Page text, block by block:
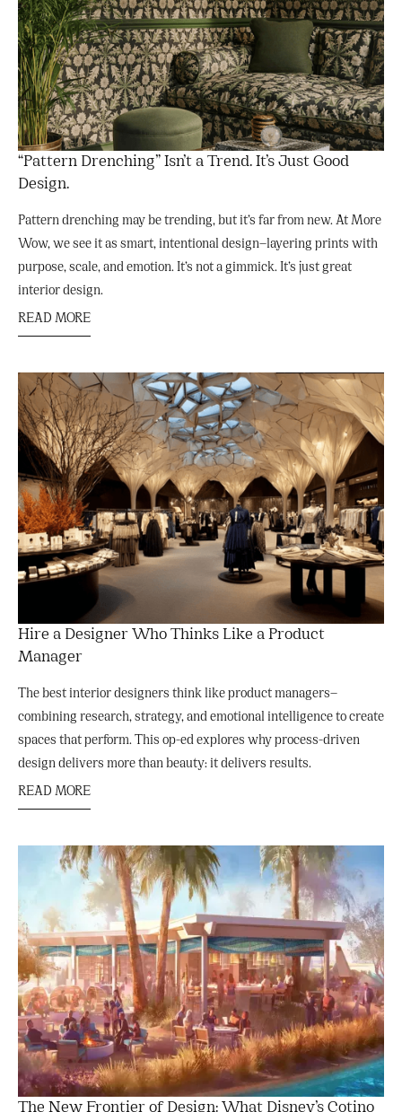
“Pattern Drenching” Isn’t a Trend. It’s Just Good
Design.
Pattern drenching may be trending, but it’s far from new. At More
Wow, we see it as smart, intentional design—layering prints with
purpose, scale, and emotion. It’s not a gimmick. It’s just great
interior design.
READ MORE
Hire a Designer Who Thinks Like a Product
Manager
The best interior designers think like product managers—
combining research, strategy, and emotional intelligence to create
spaces that perform. This op-ed explores why process-driven
design delivers more than beauty: it delivers results.
READ MORE
The New Frontier of Design: What Disney’s Cotino